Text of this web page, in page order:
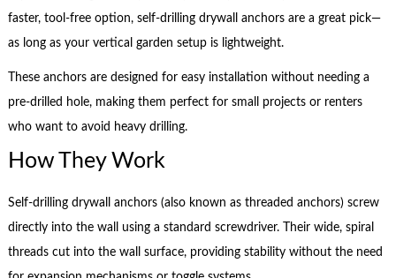
faster, tool-free option, self-drilling drywall anchors are a great pick—
as long as your vertical garden setup is lightweight.
These anchors are designed for easy installation without needing a
pre-drilled hole, making them perfect for small projects or renters
who want to avoid heavy drilling.
How They Work
Self-drilling drywall anchors (also known as threaded anchors) screw
directly into the wall using a standard screwdriver. Their wide, spiral
threads cut into the wall surface, providing stability without the need